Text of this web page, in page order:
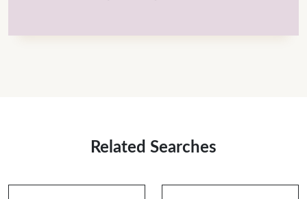
Related Searches